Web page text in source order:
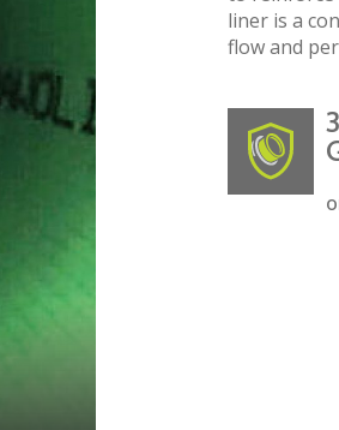
liner is a
flow and